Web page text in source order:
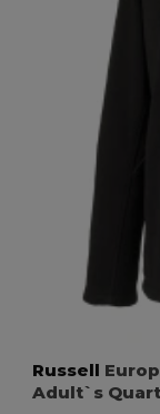
Russell
Adult`s